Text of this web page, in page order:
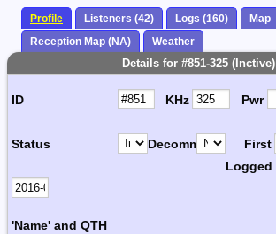
Profile Listeners (42) Logs (160)
Map
Reception Map (NA)
Weather
Details for #851-325 (Inctive)
ID KHz Pwr
Status Decomm.
First
Logged
'Name' and QTH